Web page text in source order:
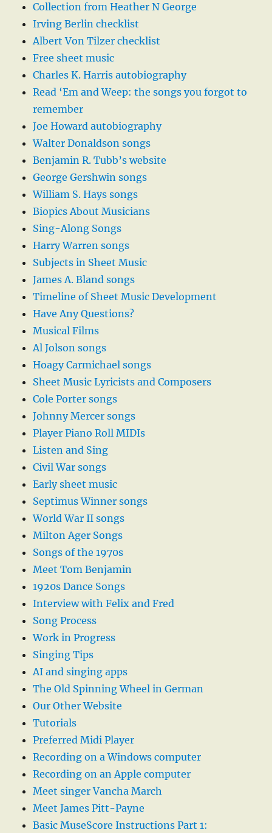
Collection from Heather N George
Irving Berlin checklist
Albert Von Tilzer checklist
Free sheet music
Charles K. Harris autobiography
Read ‘Em and Weep: the songs you forgot to
remember
Joe Howard autobiography
Walter Donaldson songs
Benjamin R. Tubb’s website
George Gershwin songs
William S. Hays songs
Biopics About Musicians
Sing-Along Songs
Harry Warren songs
Subjects in Sheet Music
James A. Bland songs
Timeline of Sheet Music Development
Have Any Questions?
Musical Films
Al Jolson songs
Hoagy Carmichael songs
Sheet Music Lyricists and Composers
Cole Porter songs
Johnny Mercer songs
Player Piano Roll MIDIs
Listen and Sing
Civil War songs
Early sheet music
Septimus Winner songs
World War II songs
Milton Ager Songs
Songs of the 1970s
Meet Tom Benjamin
1920s Dance Songs
Interview with Felix and Fred
Song Process
Work in Progress
Singing Tips
AI and singing apps
The Old Spinning Wheel in German
Our Other Website
Tutorials
Preferred Midi Player
Recording on a Windows computer
Recording on an Apple computer
Meet singer Vancha March
Meet James Pitt-Payne
Basic MuseScore Instructions Part 1: